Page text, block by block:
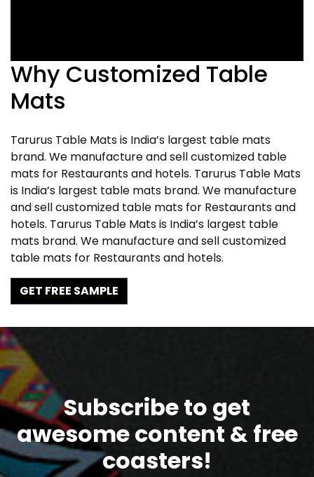
Why Customized Table
Mats
Tarurus Table Mats is India’s largest table mats
brand. We manufacture and sell customized table
mats for Restaurants and hotels. Tarurus Table Mats
is India’s largest table mats brand. We manufacture
and sell customized table mats for Restaurants and
hotels. Tarurus Table Mats is India’s largest table
mats brand. We manufacture and sell customized
table mats for Restaurants and hotels.
GET FREE SAMPLE
Subscribe to get
awesome content & free
coasters!